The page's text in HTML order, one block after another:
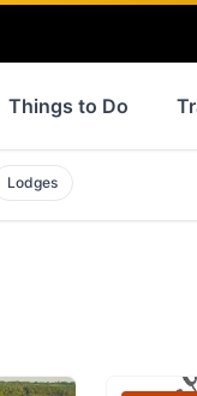
Things to Do
Lodges